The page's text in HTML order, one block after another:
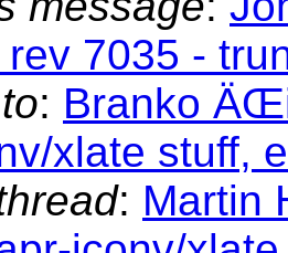
7035 -
: Branko
xlate stuff,
: Martin